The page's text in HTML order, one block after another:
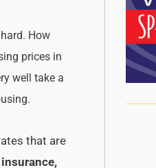
How
prices in
well take a
that are